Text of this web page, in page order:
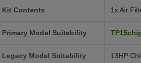
Kit Contents 1x Air
Primary Model Suitability
Legacy Model Suitability 13HP